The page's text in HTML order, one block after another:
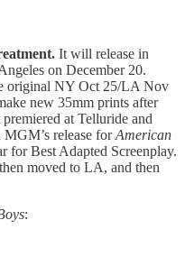
It will release in
on December 20.
original NY Oct 25/LA Nov
new 35mm prints after
at Telluride and
release forAmerican
for Best Adapted Screenplay.
moved to LA, and then
: